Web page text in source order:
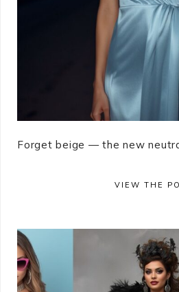
Forget beige — the new
VIEW THE